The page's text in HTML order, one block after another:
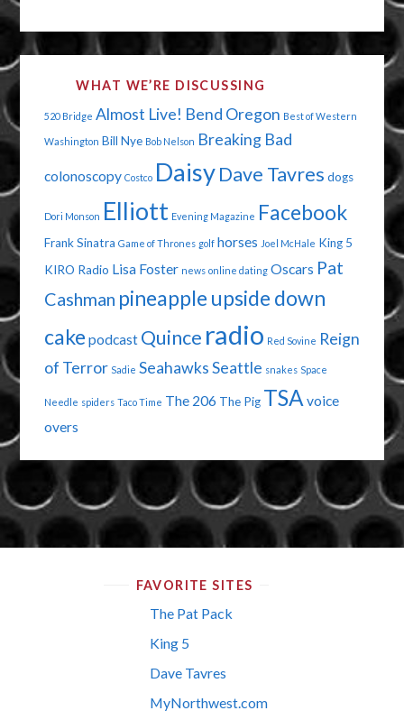
STUPID"
WHAT WE’RE DISCUSSING
520 Bridge Almost Live! Bend Oregon Best of Western
Washington Bill Nye Bob Nelson Breaking Bad
colonoscopy Costco Daisy Dave Tavres dogs
Dori Monson Elliott Evening Magazine Facebook
Frank Sinatra Game of Thrones golf horses Joel McHale King 5
KIRO Radio Lisa Foster news online dating Oscars Pat
Cashman pineapple upside down
cake podcast Quince radio Red Sovine Reign
of Terror Sadie SeahawksSeattle snakes Space
Needle spiders Taco Time The 206 The Pig TSA voice
overs
FAVORITE SITES
The Pat Pack
King 5
Dave Tavres
MyNorthwest.com